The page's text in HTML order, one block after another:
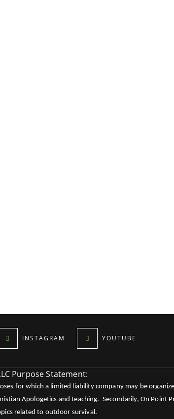
INSTAGRAM YOUTUBE
Purpose Statement:
for which a limited liability company may be
Apologetics and teaching. Secondarily, On Point
related to outdoor survival.